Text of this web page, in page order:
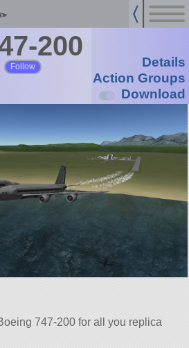
200
Follow
Details
Action Groups
Download
747-200 for all you replica